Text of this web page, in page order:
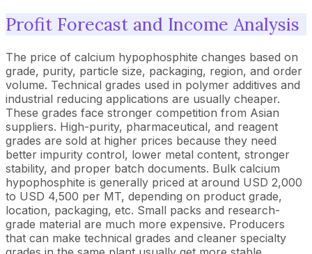
Profit Forecast and Income Analysis
The price of calcium hypophosphite changes based on
grade, purity, particle size, packaging, region, and order
volume. Technical grades used in polymer additives and
industrial reducing applications are usually cheaper.
These grades face stronger competition from Asian
suppliers. High-purity, pharmaceutical, and reagent
grades are sold at higher prices because they need
better impurity control, lower metal content, stronger
stability, and proper batch documents. Bulk calcium
hypophosphite is generally priced at around USD 2,000
to USD 4,500 per MT, depending on product grade,
location, packaging, etc. Small packs and research-
grade material are much more expensive. Producers
that can make technical grades and cleaner specialty